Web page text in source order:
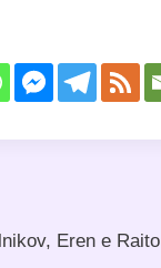
Eren e Raito